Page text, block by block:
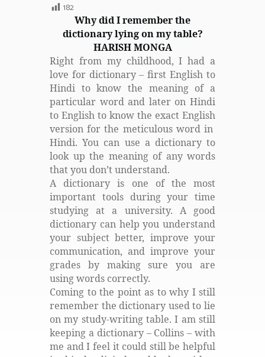
182
Why did I remember the
dictionary lying on my table?
HARISH MONGA
Right from my childhood, I had a
love for dictionary – first English to
Hindi to know the meaning of a
particular word and later on Hindi
to English to know the exact English
version for the meticulous word in
Hindi. You can use a dictionary to
look up the meaning of any words
that you don’t understand.
A dictionary is one of the most
important tools during your time
studying at a university. A good
dictionary can help you understand
your subject better, improve your
communication, and improve your
grades by making sure you are
using words correctly.
Coming to the point as to why I still
remember the dictionary used to lie
on my study-writing table. I am still
keeping a dictionary – Collins – with
me and I feel it could still be helpful